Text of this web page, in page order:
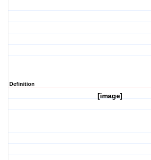
Definition
[image]